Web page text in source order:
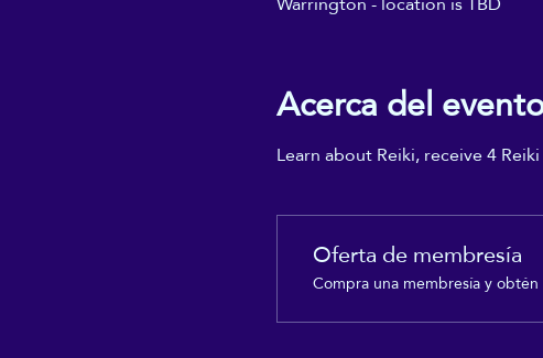
Acerca del
Learn about Reiki, receive 4
Oferta de membresía
Compra una membresía y